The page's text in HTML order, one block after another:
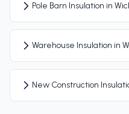
Pole Barn Insulation in
Warehouse Insulation in
New Construction